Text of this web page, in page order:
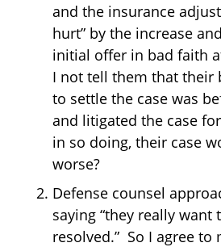
and the insurance
hurt” by the increase
initial offer in bad faith
I not tell them that their
to settle the case was
and litigated the case
in so doing, their case
worse?
Defense counsel
saying “they really want
resolved.” So I agree to